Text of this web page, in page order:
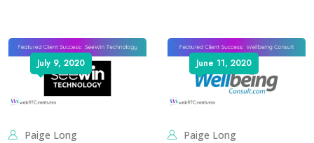
July 9, 2020
Paige Long
June 11, 2020
Paige Long